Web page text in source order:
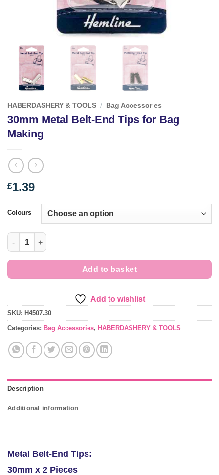
HABERDASHERY & TOOLS / Bag Accessories
30mm Metal Belt-End Tips for Bag
Making
£1.39
Colours
30mm Metal Belt-End Tips for Bag Making quantity
Add to basket
Add to wishlist
SKU: H4507.30
Categories: Bag Accessories, HABERDASHERY & TOOLS
Description
Additional information
Metal Belt-End Tips:
30mm x 2 Pieces